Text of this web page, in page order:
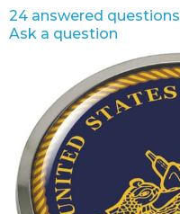
24 answered questions
Ask a question